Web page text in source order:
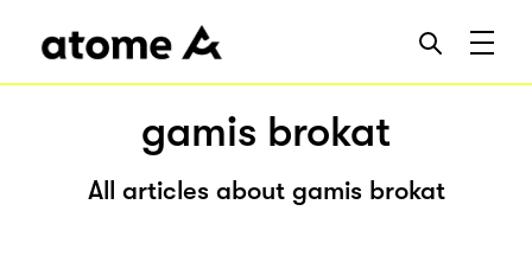
gamis brokat
All articles about gamis brokat